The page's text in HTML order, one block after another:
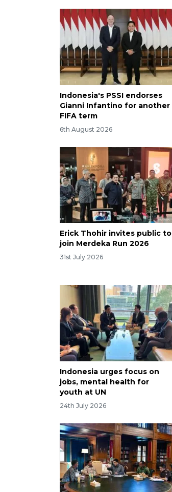
Indonesia's PSSI endorses
Gianni Infantino for another
FIFA term
6th August 2026
Erick Thohir invites public to
join Merdeka Run 2026
31st July 2026
Indonesia urges focus on
jobs, mental health for
youth at UN
24th July 2026